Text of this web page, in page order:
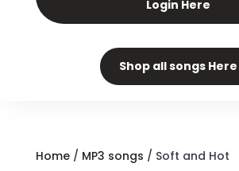
Login Here
Shop all songs Here
Home/ MP3 songs / Soft and Hot